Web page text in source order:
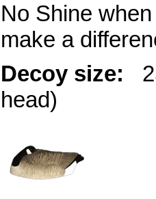
No Shine
make a
Decoy size:
head)